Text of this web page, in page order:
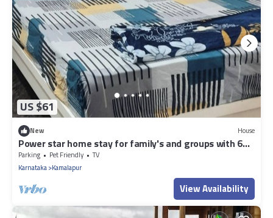
US $61
New House
Power star home stay for family's and groups with 6
bedrooms
Parking Pet Friendly
TV
Karnataka Kamalapur
View Availability